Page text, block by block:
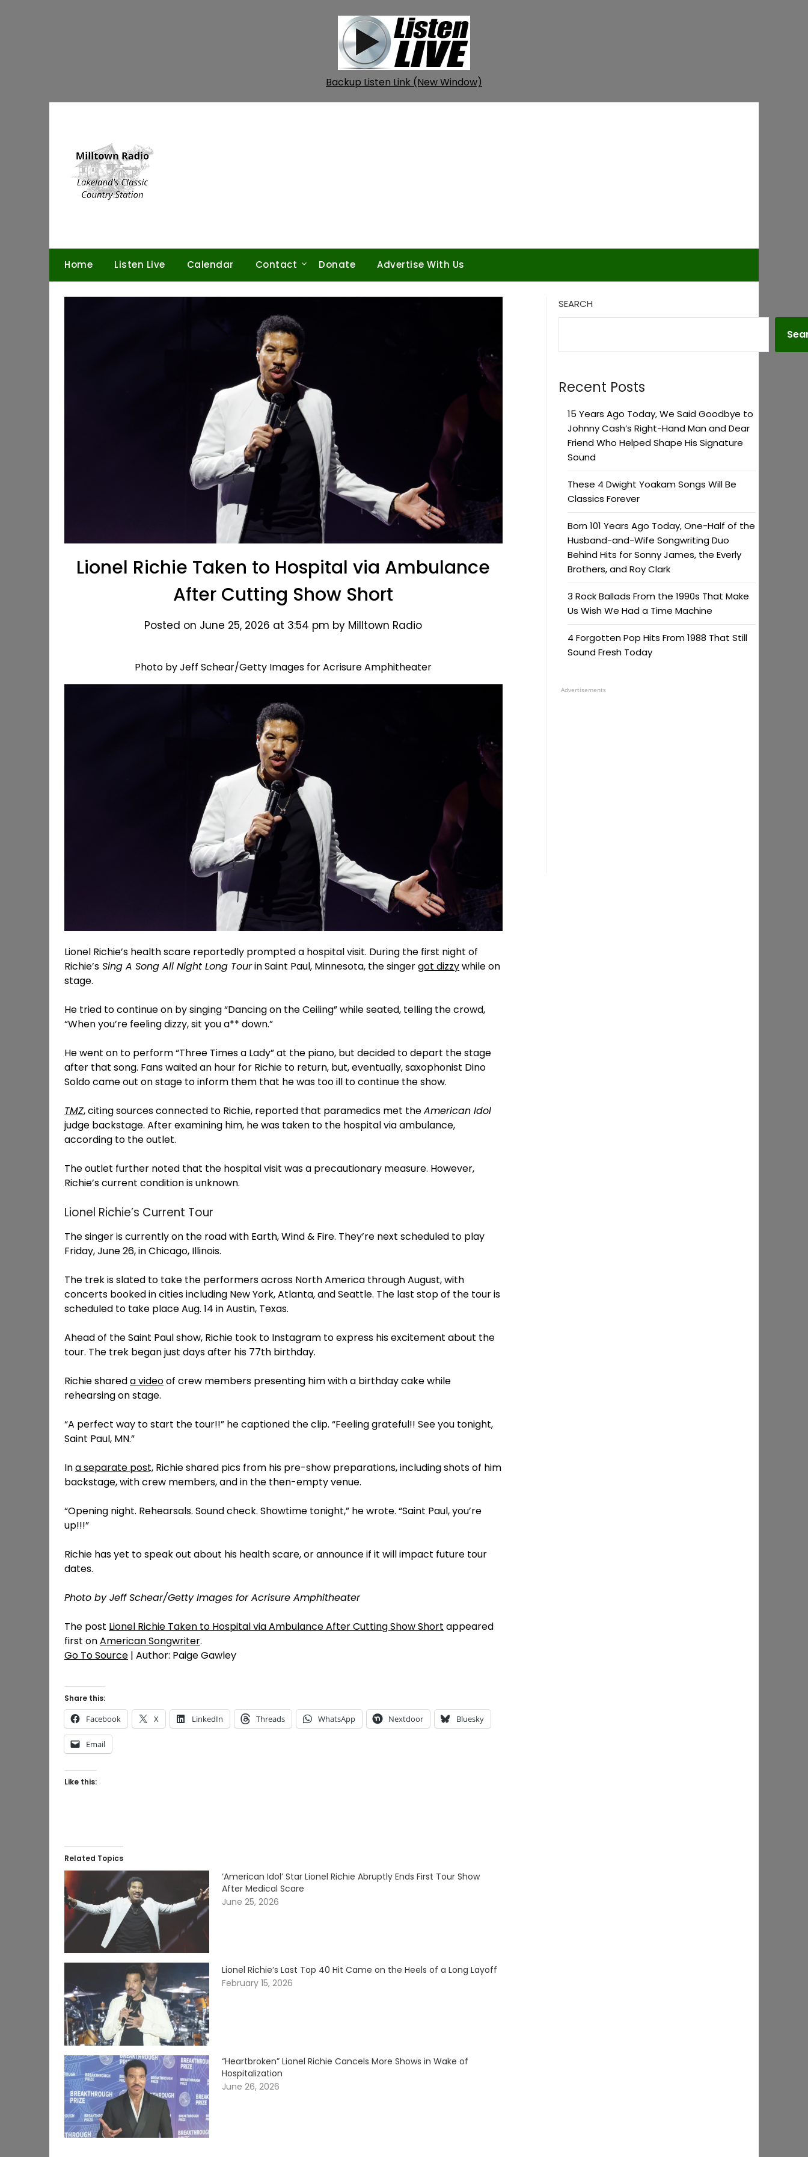
Backup Listen Link (New Window)
Home Listen Live Calendar Contact Donate Advertise With Us
Lionel Richie Taken to Hospital via Ambulance
After Cutting Show Short
Posted on June 25, 2026 at 3:54 pm by Milltown Radio
Photo by Jeff Schear/Getty Images for Acrisure Amphitheater
Lionel Richie’s health scare reportedly prompted a hospital visit. During the first night of
Richie’s Sing A Song All Night Long Tourin Saint Paul, Minnesota, the singergot dizzywhile on
stage.
He tried to continue on by singing “Dancing on the Ceiling” while seated, telling the crowd,
“When you’re feeling dizzy, sit you a** down.”
He went on to perform “Three Times a Lady” at the piano, but decided to depart the stage
after that song. Fans waited an hour for Richie to return, but, eventually, saxophonist Dino
Soldo came out on stage to inform them that he was too ill to continue the show.
TMZ, citing sources connected to Richie, reported that paramedics met theAmerican Idol
judge backstage. After examining him, he was taken to the hospital via ambulance,
according to the outlet.
The outlet further noted that the hospital visit was a precautionary measure. However,
Richie’s current condition is unknown.
Lionel Richie’s Current Tour
The singer is currently on the road with Earth, Wind & Fire. They’re next scheduled to play
Friday, June 26, in Chicago, Illinois.
The trek is slated to take the performers across North America through August, with
concerts booked in cities including New York, Atlanta, and Seattle. The last stop of the tour is
scheduled to take place Aug. 14 in Austin, Texas.
Ahead of the Saint Paul show, Richie took to Instagram to express his excitement about the
tour. The trek began just days after his 77th birthday.
Richie shareda videoof crew members presenting him with a birthday cake while
rehearsing on stage.
“A perfect way to start the tour!!” he captioned the clip. “Feeling grateful!! See you tonight,
Saint Paul, MN.”
Ina separate post, Richie shared pics from his pre-show preparations, including shots of him
backstage, with crew members, and in the then-empty venue.
“Opening night. Rehearsals. Sound check. Showtime tonight,” he wrote. “Saint Paul, you’re
up!!!”
Richie has yet to speak out about his health scare, or announce if it will impact future tour
dates.
Photo by Jeff Schear/Getty Images for Acrisure Amphitheater
The post Lionel Richie Taken to Hospital via Ambulance After Cutting Show Short appeared
first onAmerican Songwriter.
Go To Source | Author: Paige Gawley
Share this:
Facebook X LinkedIn Threads WhatsApp Nextdoor Bluesky
Email
Like this:
Related Topics
‘American Idol’ Star Lionel Richie Abruptly Ends First Tour Show
After Medical Scare
June 25, 2026
Lionel Richie’s Last Top 40 Hit Came on the Heels of a Long Layoff
February 15, 2026
“Heartbroken” Lionel Richie Cancels More Shows in Wake of
Hospitalization
June 26, 2026
SEARCH
Recent Posts
15 Years Ago Today, We Said Goodbye to
Johnny Cash’s Right-Hand Man and Dear
Friend Who Helped Shape His Signature
Sound
These 4 Dwight Yoakam Songs Will Be
Classics Forever
Born 101 Years Ago Today, One-Half of the
Husband-and-Wife Songwriting Duo
Behind Hits for Sonny James, the Everly
Brothers, and Roy Clark
3 Rock Ballads From the 1990s That Make
Us Wish We Had a Time Machine
4 Forgotten Pop Hits From 1988 That Still
Sound Fresh Today
Advertisements